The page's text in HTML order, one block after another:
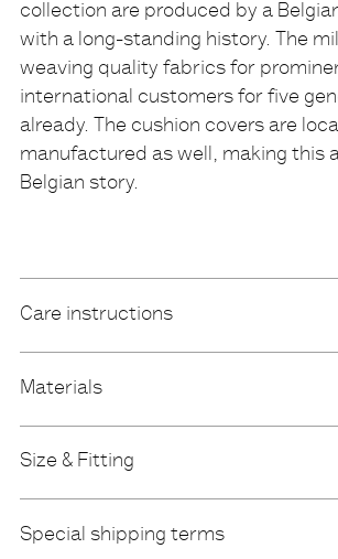
Description
collection are produced by a
with a long-standing history. The
weaving quality fabrics for
international customers for five
already. The cushion covers are
manufactured as well, making this
Belgian story.
Care instructions
Materials
Size & Fitting
Special shipping terms